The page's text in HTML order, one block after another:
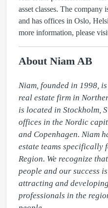
asset classes. The company
and has offices in Oslo,
more information, please
About Niam AB
Niam, founded in 1998,
real estate firm in
is located in Stockholm,
offices in the Nordic
and Copenhagen. Niam
estate teams specifically
Region. We recognize
people and our success
attracting and
professionals in the